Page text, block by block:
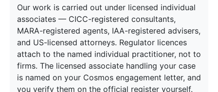
Our work is carried out under licensed individual
associates — CICC-registered consultants,
MARA-registered agents, IAA-registered advisers,
and US-licensed attorneys. Regulator licences
attach to the named individual practitioner, not to
firms. The licensed associate handling your case
is named on your Cosmos engagement letter, and
you verify them on the official register yourself.